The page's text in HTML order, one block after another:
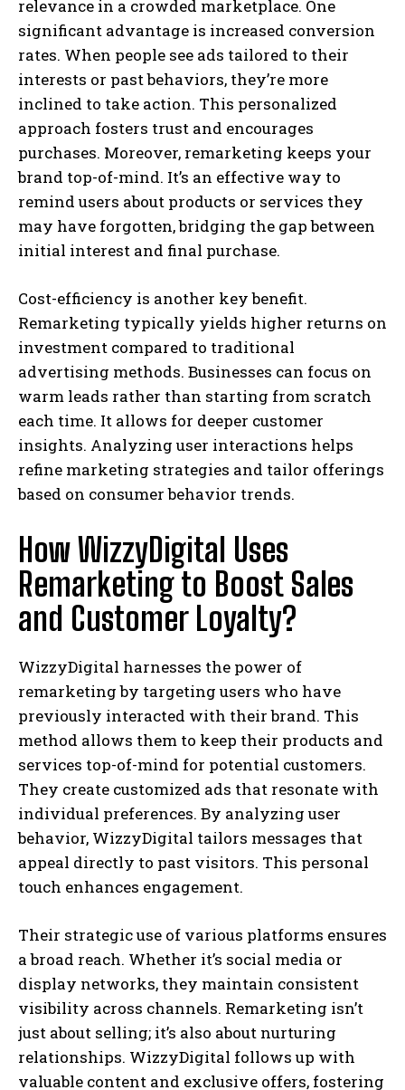
relevance in a crowded marketplace. One
significant advantage is increased conversion
rates. When people see ads tailored to their
interests or past behaviors, they’re more
inclined to take action. This personalized
approach fosters trust and encourages
purchases. Moreover, remarketing keeps your
brand top-of-mind. It’s an effective way to
remind users about products or services they
may have forgotten, bridging the gap between
initial interest and final purchase.
Cost-efficiency is another key benefit.
Remarketing typically yields higher returns on
investment compared to traditional
advertising methods. Businesses can focus on
warm leads rather than starting from scratch
each time. It allows for deeper customer
insights. Analyzing user interactions helps
refine marketing strategies and tailor offerings
based on consumer behavior trends.
How WizzyDigital Uses
Remarketing to Boost Sales
and Customer Loyalty?
WizzyDigital harnesses the power of
remarketing by targeting users who have
previously interacted with their brand. This
method allows them to keep their products and
services top-of-mind for potential customers.
They create customized ads that resonate with
individual preferences. By analyzing user
behavior, WizzyDigital tailors messages that
appeal directly to past visitors. This personal
touch enhances engagement.
Their strategic use of various platforms ensures
a broad reach. Whether it’s social media or
display networks, they maintain consistent
visibility across channels. Remarketing isn’t
just about selling; it’s also about nurturing
relationships. WizzyDigital follows up with
valuable content and exclusive offers, fostering